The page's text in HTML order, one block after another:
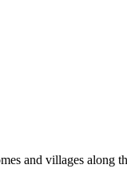
and villages along